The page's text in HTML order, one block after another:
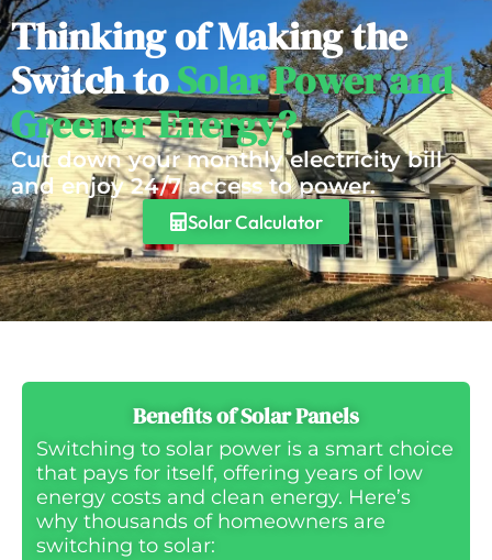
Thinking of Making the
Switch toSolar Power and
Greener Energy?
Cut down your monthly electricity bill
and enjoy 24/7 access to power.
Solar Calculator
Benefits of Solar Panels
Switching to solar power is a smart choice
that pays for itself, offering years of low
energy costs and clean energy. Here’s
why thousands of homeowners are
switching to solar: